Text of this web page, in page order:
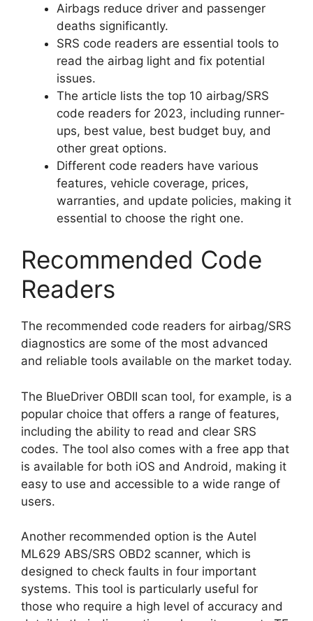
Airbags reduce driver and passenger
deaths significantly.
SRS code readers are essential tools to
read the airbag light and fix potential
issues.
The article lists the top 10 airbag/SRS
code readers for 2023, including runner-
ups, best value, best budget buy, and
other great options.
Different code readers have various
features, vehicle coverage, prices,
warranties, and update policies, making it
essential to choose the right one.
Recommended Code
Readers
The recommended code readers for airbag/SRS
diagnostics are some of the most advanced
and reliable tools available on the market today.
The BlueDriver OBDII scan tool, for example, is a
popular choice that offers a range of features,
including the ability to read and clear SRS
codes. The tool also comes with a free app that
is available for both iOS and Android, making it
easy to use and accessible to a wide range of
users.
Another recommended option is the Autel
ML629 ABS/SRS OBD2 scanner, which is
designed to check faults in four important
systems. This tool is particularly useful for
those who require a high level of accuracy and